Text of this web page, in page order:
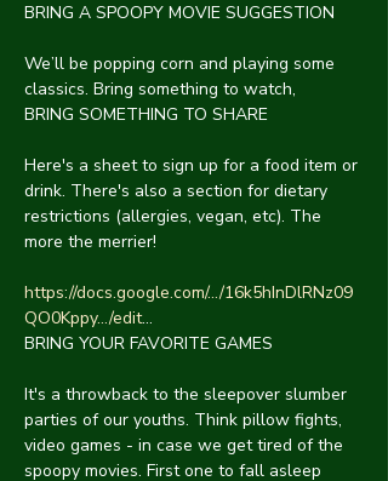
BRING A SPOOPY MOVIE SUGGESTION
We’ll be popping corn and playing some
classics. Bring something to watch,
BRING SOMETHING TO SHARE
Here's a sheet to sign up for a food item or
drink. There's also a section for dietary
restrictions (allergies, vegan, etc). The
more the merrier!
https://docs.google.com/.../16k5hInDlRNz09
QO0Kppy.../edit...
BRING YOUR FAVORITE GAMES
It's a throwback to the sleepover slumber
parties of our youths. Think pillow fights,
video games - in case we get tired of the
spoopy movies. First one to fall asleep